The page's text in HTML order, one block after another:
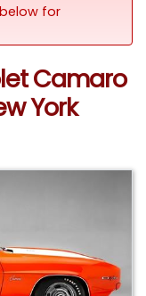
for
Camaro
York